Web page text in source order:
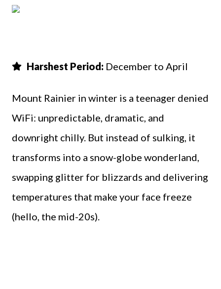
Harshest Period: December to April
Mount Rainier in winter is a teenager denied
WiFi: unpredictable, dramatic, and
downright chilly. But instead of sulking, it
transforms into a snow-globe wonderland,
swapping glitter for blizzards and delivering
temperatures that make your face freeze
(hello, the mid-20s).